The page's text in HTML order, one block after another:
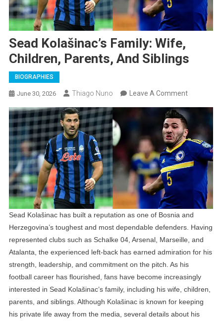
Sead Kolašinac’s Family: Wife,
Children, Parents, And Siblings
BIOGRAPHIES
June 30, 2026 Thiago Nuno Leave A CommentOn
Sead
Family:
Wife,
Children,
Parents,
Siblings
Sead Kolašinac has built a reputation as one of Bosnia and
Herzegovina’s toughest and most dependable defenders. Having
represented clubs such as Schalke 04, Arsenal, Marseille, and
Atalanta, the experienced left-back has earned admiration for his
strength, leadership, and commitment on the pitch. As his
football career has flourished, fans have become increasingly
interested in Sead Kolašinac’s family, including his wife, children,
parents, and siblings. Although Kolašinac is known for keeping
his private life away from the media, several details about his